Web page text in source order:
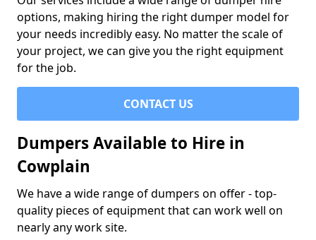
options, making hiring the right dumper model for
your needs incredibly easy. No matter the scale of
your project, we can give you the right equipment
for the job.
CONTACT US
Dumpers Available to Hire in
Cowplain
We have a wide range of dumpers on offer - top-
quality pieces of equipment that can work well on
nearly any work site.